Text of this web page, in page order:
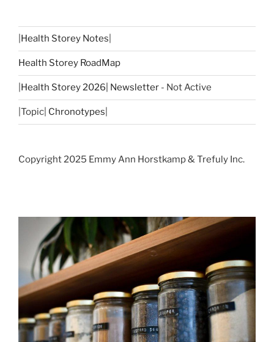
Health Storey Notes
Health Storey RoadMap
Health Storey 2026| Newsletter - Not Active
|Topic| Chronotypes
Copyright 2025 Emmy Ann Horstkamp & Trefuly Inc.